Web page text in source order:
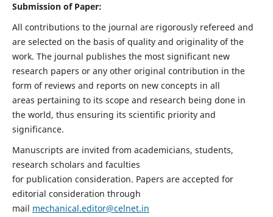
Submission of Paper:
All contributions to the journal are rigorously refereed and
are selected on the basis of quality and originality of the
work. The journal publishes the most significant new
research papers or any other original contribution in the
form of reviews and reports on new concepts in all
areas pertaining to its scope and research being done in
the world, thus ensuring its scientific priority and
significance.
Manuscripts are invited from academicians, students,
research scholars and faculties
for publication consideration. Papers are accepted for
editorial consideration through
mail mechanical.editor@celnet.in